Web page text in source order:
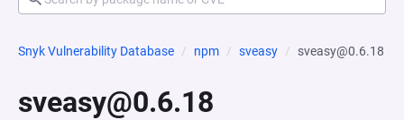
Snyk Vulnerability Database npm sveasy sveasy@0.6.18
sveasy@0.6.18